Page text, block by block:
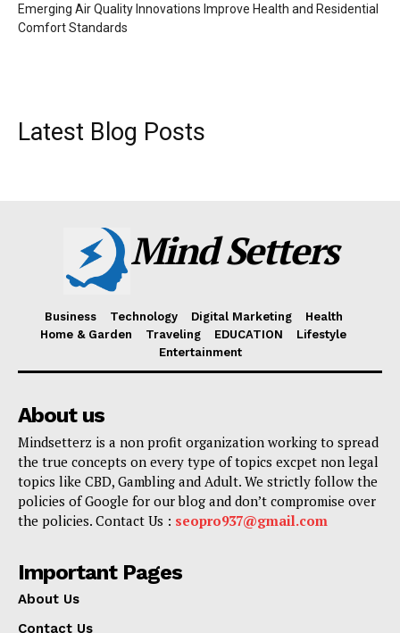
Emerging Air Quality Innovations Improve Health and Residential
Comfort Standards
Latest Blog Posts
Mind Setters
Business Technology Digital Marketing
Health
Home & Garden
Traveling EDUCATION
Lifestyle
Entertainment
About us
Mindsetterz is a non profit organization working to spread
the true concepts on every type of topics excpet non legal
topics like CBD, Gambling and Adult. We strictly follow the
policies of Google for our blog and don’t compromise over
the policies. Contact Us : seopro937@gmail.com
Important Pages
About Us
Contact Us